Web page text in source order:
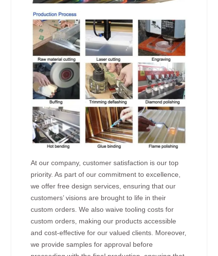
At our company, customer satisfaction is our top
priority. As part of our commitment to excellence,
we offer free design services, ensuring that our
customers’ visions are brought to life in their
custom orders. We also waive tooling costs for
custom orders, making our products accessible
and cost-effective for our valued clients. Moreover,
we provide samples for approval before